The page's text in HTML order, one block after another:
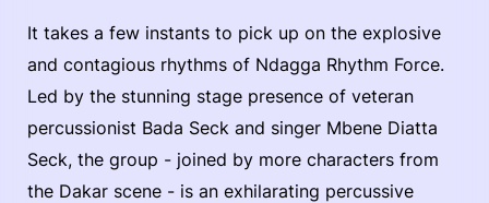
It takes a few instants to pick up on the explosive
and contagious rhythms of Ndagga Rhythm Force.
Led by the stunning stage presence of veteran
percussionist Bada Seck and singer Mbene Diatta
Seck, the group - joined by more characters from
the Dakar scene - is an exhilarating percussive